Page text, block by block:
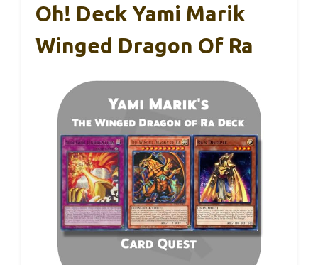
Oh! Deck Yami Marik
Winged Dragon Of Ra